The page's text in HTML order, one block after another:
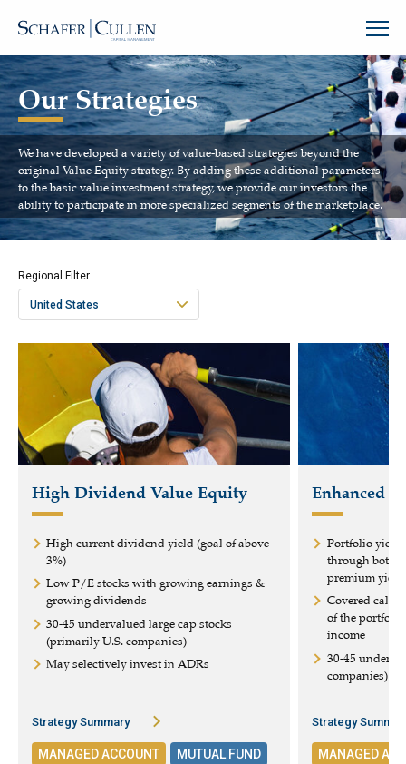
Our Strategies
We have developed a variety of value-based strategies beyond the
original Value Equity strategy. By adding these additional parameters
to the basic value investment strategy, we provide our investors the
ability to participate in more specialized segments of the marketplace.
Regional Filter
United States
High Dividend Value Equity
High current dividend yield (goal of above
3%)
Low P/E stocks with growing earnings &
growing dividends
30-45 undervalued large cap stocks
(primarily U.S. companies)
May selectively invest in ADRs
Strategy Summary
MANAGED ACCOUNT
MUTUAL FUND
Enhanced
Portfolio yield
through both
premium
Covered calls
of the portfolio
income
30-45
companies)
Strategy
MANAGED